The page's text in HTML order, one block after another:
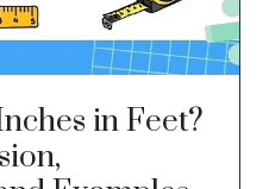
in Feet?